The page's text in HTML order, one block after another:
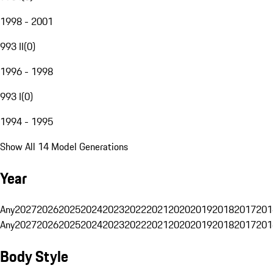
1998 - 2001
993 II(0)
1996 - 1998
993 I(0)
1994 - 1995
Show All 14 Model Generations
Year
Any20272026202520242023202220212020201920182017
Any20272026202520242023202220212020201920182017
Body Style